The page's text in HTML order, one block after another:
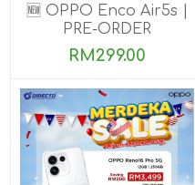
🆕 OPPO Enco Air5s |
PRE-ORDER
RM299.00